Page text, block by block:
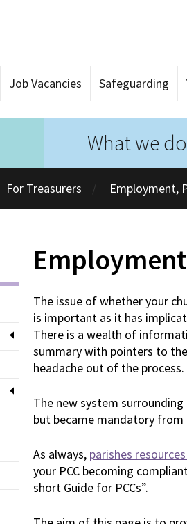
Job Vacancies Safeguarding
What we do
For Treasurers Employment,
The issue of whether your
is important as it has
There is a wealth of
summary with pointers to
headache out of the process.
The new system
but became mandatory from
As always, parishes resources
your PCC becoming
short Guide for PCCs”.